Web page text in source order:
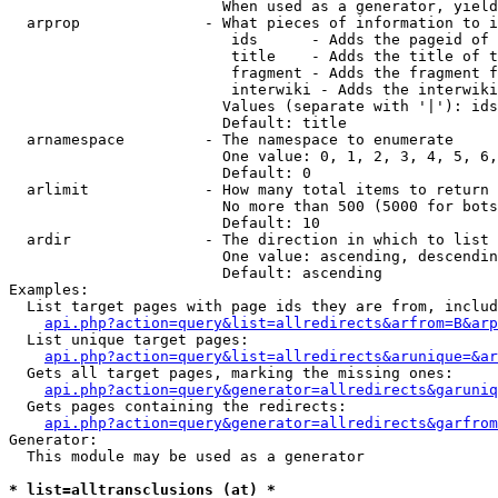
When used as a generator,
arprop              - What pieces of information to
ids      - Adds the pageid
title    - Adds the title of
fragment - Adds the fragment
interwiki - Adds the
Values (separate with '|'):
                        Default: title
  arnamespace         - The namespace to enumerate
One value: 0, 1, 2, 3, 4, 5,
                        Default: 0
  arlimit             - How many total items to return
No more than 500 (5000 for
                        Default: 10
  ardir               - The direction in which to list
One value: ascending,
                        Default: ascending
Examples:
List target pages with page ids they are from,
  List unique target pages:
  Gets all target pages, marking the missing ones:
  Gets pages containing the redirects:
Generator:
  This module may be used as a generator
* list=alltransclusions (at) *